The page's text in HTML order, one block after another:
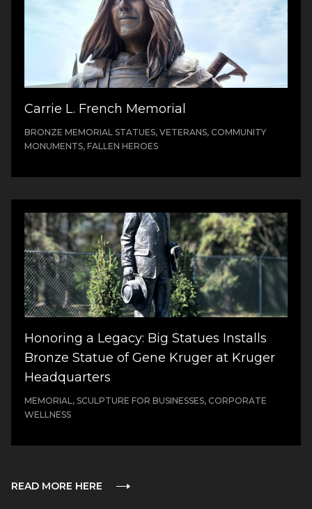
Carrie L. French Memorial
BRONZE MEMORIAL STATUES, VETERANS, COMMUNITY
MONUMENTS, FALLEN HEROES
Honoring a Legacy: Big Statues Installs
Bronze Statue of Gene Kruger at Kruger
Headquarters
MEMORIAL, SCULPTURE FOR BUSINESSES, CORPORATE
WELLNESS
READ MORE HERE